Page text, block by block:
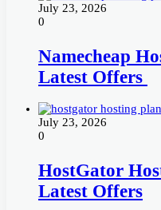
July 23, 2026
0
Namecheap
Latest Offers
July 23, 2026
0
HostGator
Latest Offers